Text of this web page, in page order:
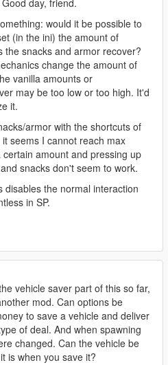
Good day, friend.
would it be possible to
(in the ini) the amount of
the snacks and armor recover?
change the amount of
vanilla amounts or
may be too low or too high. It'd
it.
armor with the shortcuts of
seems I cannot reach max
amount and pressing up
snacks don't seem to work.
disables the normal interaction
in SP.
vehicle saver part of this so far,
mod. Can options be
to save a vehicle and deliver
of deal. And when spawning
changed. Can the vehicle be
is when you save it?